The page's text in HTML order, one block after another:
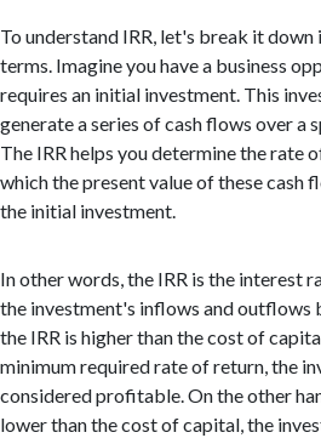
To understand IRR, let's break it
terms. Imagine you have a business
requires an initial investment. This
generate a series of cash flows over a
The IRR helps you determine the rate
which the present value of these cash
the initial investment.
In other words, the IRR is the interest
the investment's inflows and outflows
the IRR is higher than the cost of
minimum required rate of return, the
considered profitable. On the other
lower than the cost of capital, the